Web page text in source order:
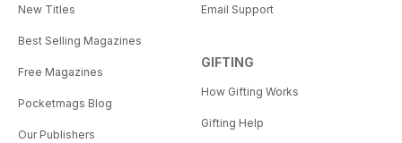
New Titles
Best Selling Magazines
Free Magazines
Pocketmags Blog
Our Publishers
Email Support
GIFTING
How Gifting Works
Gifting Help